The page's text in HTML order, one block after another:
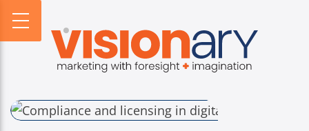
PROFILE
VISIONARY HISTORY
FIRM BIOS
WEBSITES
CREATIVE
MARKETING
DIGITAL HORIZONS
DIGITAL HORIZONS PODCAST
SEARCH FORESIGHT BRIEF
INFOGRAPHICS